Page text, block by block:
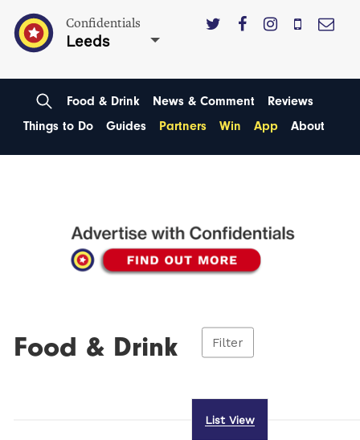
Confidentials
Leeds
Food & Drink News & Comment
Reviews
Things to Do
Guides Partners Win App About
Food & Drink Filter
List View